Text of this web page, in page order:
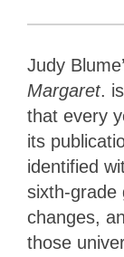
Judy
Margaret.
that every
its
identified
sixth-
changes,
those